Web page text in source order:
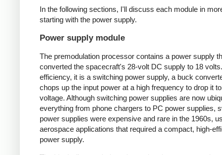
In the following sections, I'll discuss each module in
starting with the power supply.
Power supply module
The premodulation processor contains a power supply
converted the spacecraft's 28-volt DC supply to 18
efficiency, it is a switching power supply, a buck
chops up the input power at a high frequency to drop it
voltage. Although switching power supplies are now
everything from phone chargers to PC power supplies,
power supplies were expensive and rare in the 1960s,
aerospace applications that required a compact, high-
power supply.